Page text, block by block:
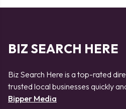
BIZ SEARCH HERE
Biz Search Here is a top-rated
trusted local businesses quickly
Bipper Media